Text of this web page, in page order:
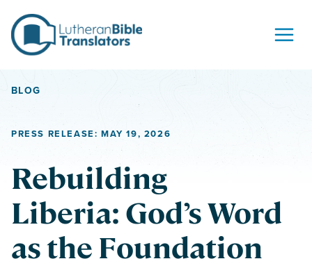
BLOG
PRESS RELEASE: MAY 19, 2026
Rebuilding
Liberia: God’s Word
as the Foundation